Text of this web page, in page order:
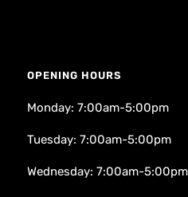
OPENING HOURS
Monday: 7:00am-5:00pm
Tuesday: 7:00am-5:00pm
Wednesday: 7:00am-5:00pm